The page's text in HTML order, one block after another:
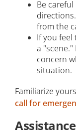
Be
from the
If you
a
concern
situation.
Familiarize
call for
Assistance